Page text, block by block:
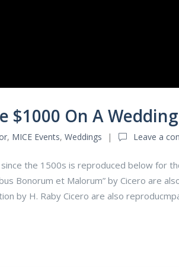
$1000 On A Wedding
, MICE Events,Weddings Leave a
the 1500s is reproduced below for
Bonorum et Malorum” by Cicero are
by H. Raby Cicero are also